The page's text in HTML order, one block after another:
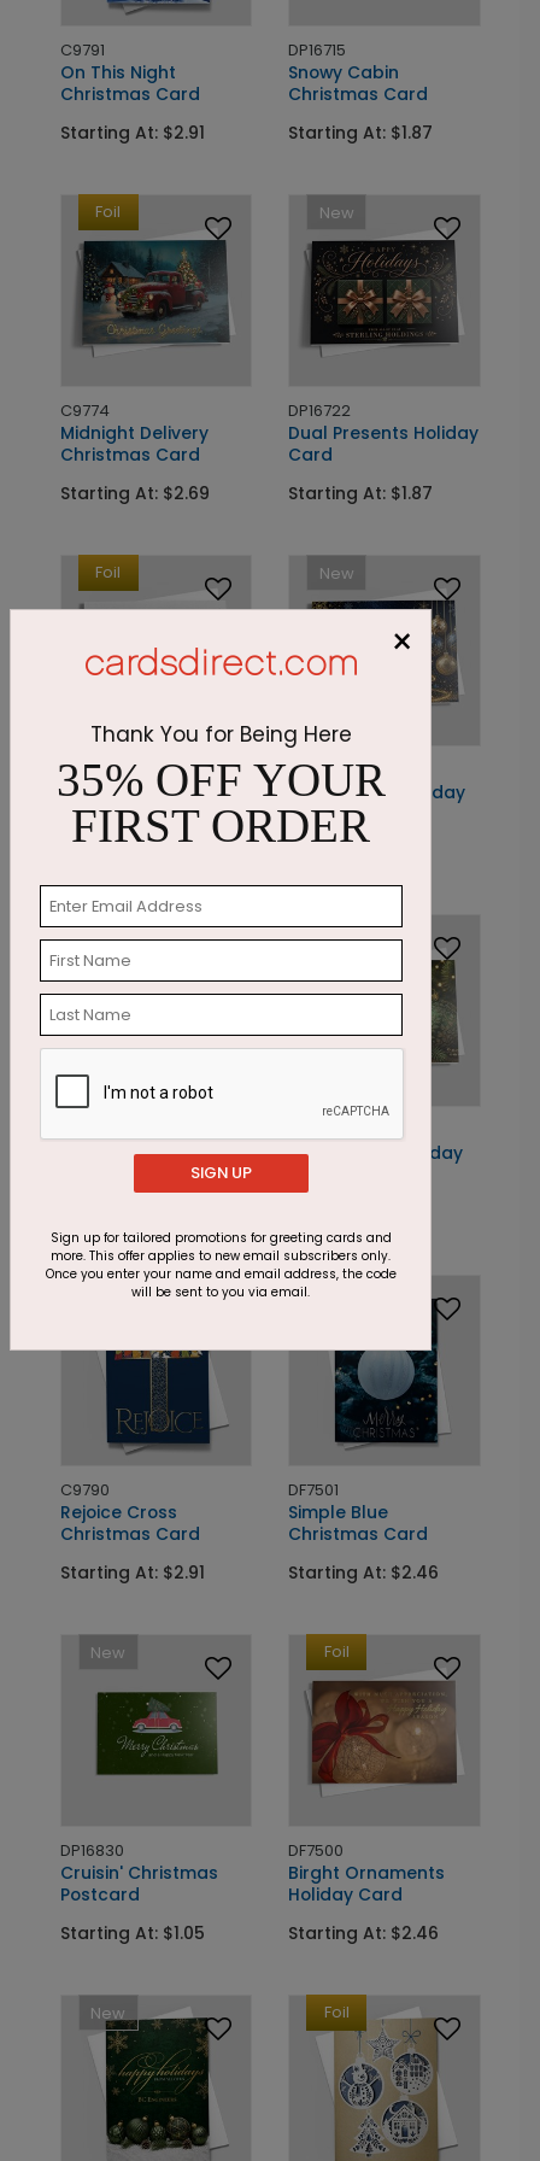
C9791
On This Night
Christmas Card
Starting At: $2.91
DP16715
Snowy Cabin
Christmas Card
Starting At: $1.87
Foil
C9774
Midnight Delivery
Christmas Card
Starting At: $2.69
New
DP16722
Dual Presents Holiday
Card
Starting At: $1.87
Foil
C9787
Sparkling Woods
Holiday Card
New
DP16719
Golden Swirl Holiday
Card
New
Poinsettias in Blue
New
Rich Greens Holiday
C9790
Rejoice Cross
Christmas Card
Starting At: $2.91
DF7501
Simple Blue
Christmas Card
Starting At: $2.46
New
DP16830
Cruisin' Christmas
Postcard
Starting At: $1.05
Foil
DF7500
Birght Ornaments
Holiday Card
Starting At: $2.46
New Foil
×
Thank You for Being Here
35% OFF YOUR
FIRST ORDER
SIGN UP
Sign up for tailored promotions for greeting cards and
more. This offer applies to new email subscribers only.
Once you enter your name and email address, the code
will be sent to you via email.